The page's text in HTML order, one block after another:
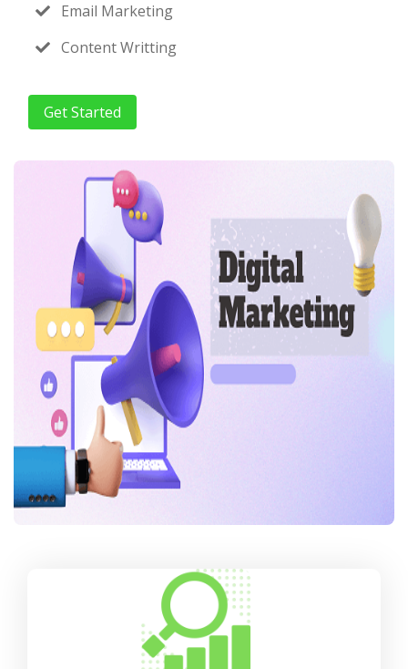
Email Marketing
Content Writting
Get Started